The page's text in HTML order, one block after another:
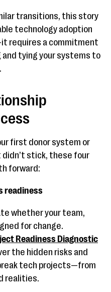
transitions, this story
technology adoption
requires a commitment
and tying your systems to
first donor system or
didn’t stick, these four
forward:
readiness
whether your team,
for change.
Readiness Diagnostic
the hidden risks and
tech projects—from
realities.